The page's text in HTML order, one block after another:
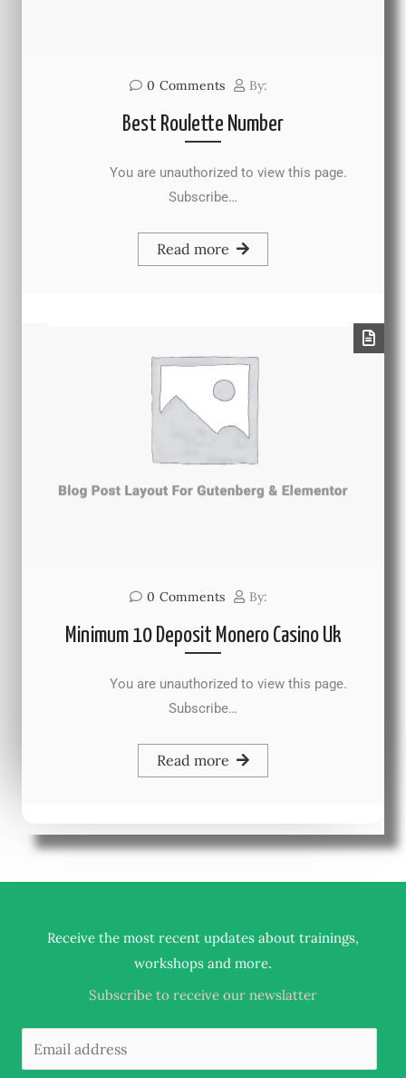
0 Comments By:
Best Roulette Number
You are unauthorized to view this page.
Subscribe…
Read more
0 Comments By:
Minimum 10 Deposit Monero Casino Uk
You are unauthorized to view this page.
Subscribe…
Read more
Receive the most recent updates about trainings,
workshops and more.
Subscribe to receive our newslatter